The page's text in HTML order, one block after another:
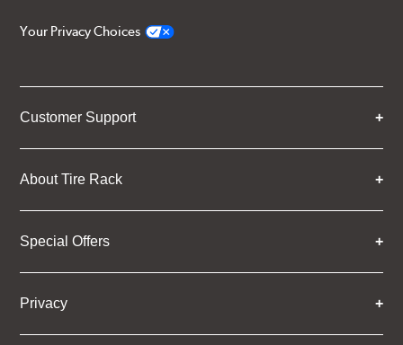
Your Privacy Choices
Customer Support
About Tire Rack
Special Offers
Privacy